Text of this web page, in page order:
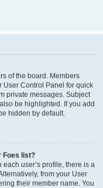
of the board. Members
User Control Panel for quick
private messages. Subject
be highlighted. If you add
hidden by default.
Foes list?
user’s profile, there is a
from your User
their member name. You